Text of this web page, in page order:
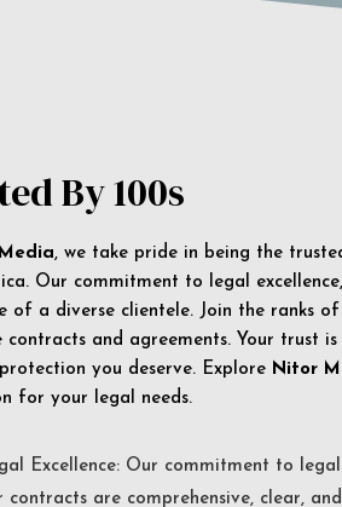
By 100s
, we take pride in being the
Our commitment to legal
of a diverse clientele. Join the ranks
contracts and agreements. Your trust
you deserve. Explore Nitor
for your legal needs.
Excellence: Our commitment to
contracts are comprehensive, clear,